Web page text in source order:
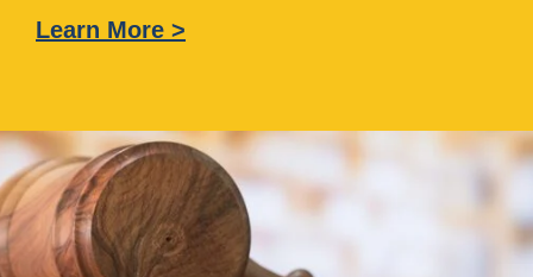
Learn More >